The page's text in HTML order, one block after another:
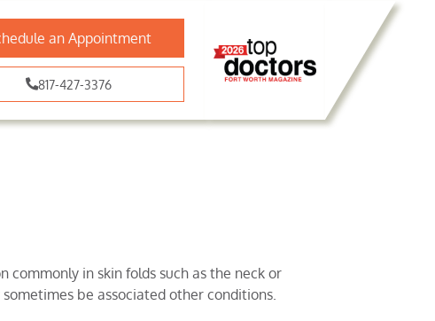
an Appointment
817-427-3376
in skin folds such as the neck or
be associated other conditions.